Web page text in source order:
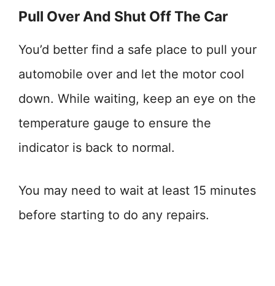
Pull Over And Shut Off The Car
You’d better find a safe place to pull your
automobile over and let the motor cool
down. While waiting, keep an eye on the
temperature gauge to ensure the
indicator is back to normal.
You may need to wait at least 15 minutes
before starting to do any repairs.